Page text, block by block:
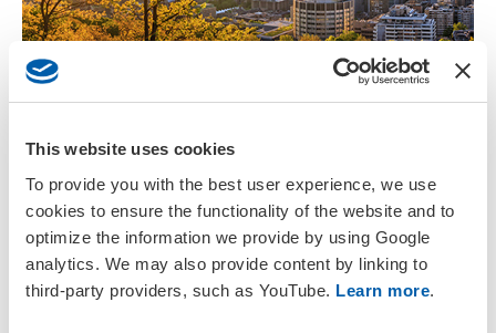
This website uses cookies
To provide you with the best user experience, we use
cookies to ensure the functionality of the website and to
optimize the information we provide by using Google
analytics. We may also provide content by linking to
third-party providers, such as YouTube. Learn more.
sessions, plenaries, parallel events and more.
View Daily Schedule